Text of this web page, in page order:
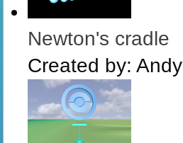
Newton's cradle
Created by: Andy